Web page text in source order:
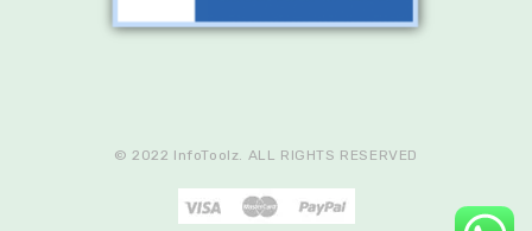
© 2022 InfoToolz. ALL RIGHTS RESERVED